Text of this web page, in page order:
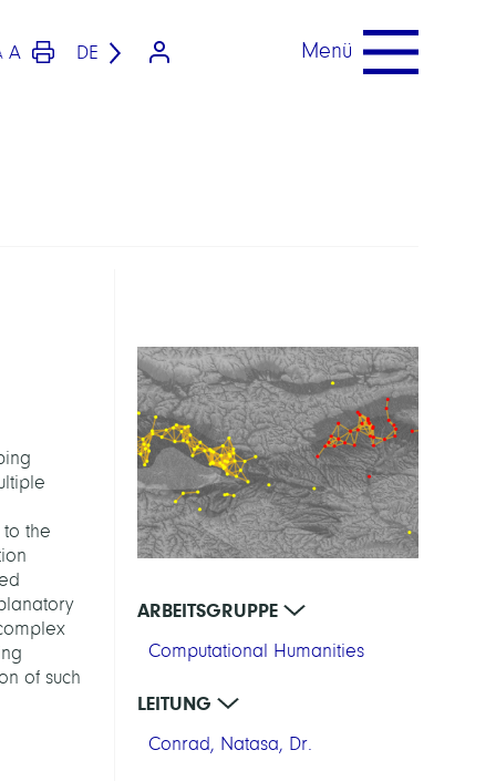
A DE Menü
the
of such
ARBEITSGRUPPE
Computational Humanities
LEITUNG
Conrad, Natasa, Dr.